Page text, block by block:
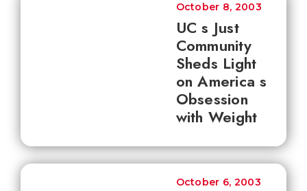
UC s Just
Community
Sheds Light
on America s
Obsession
with Weight
October 8, 2003
October 6, 2003